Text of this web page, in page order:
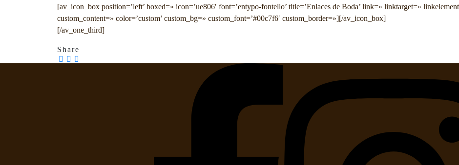
[av_icon_box position=’left’ boxed=» icon=’ue806′ font=’entypo-fontello’ title=’Enlaces de Boda’ link=» linktarget=»
custom_content=» color=’custom’ custom_bg=» custom_font=’#00c7f6′ custom_border=»][/av_icon_box]
[/av_one_third]
Share